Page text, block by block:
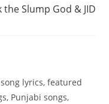
the Slump God & JID
lyrics, featured
Punjabi songs,